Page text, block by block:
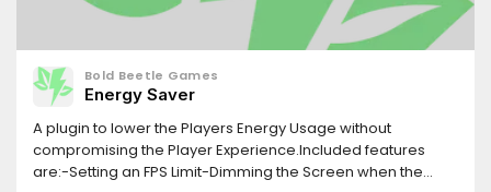
Bold Beetle Games
Energy Saver
A plugin to lower the Players Energy Usage without
compromising the Player Experience.Included features
are:-Setting an FPS Limit-Dimming the Screen when the